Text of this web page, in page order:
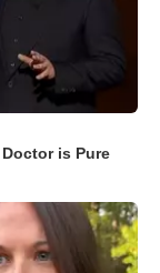
is Pure